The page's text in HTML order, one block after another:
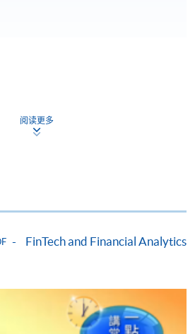
Apply Now
to apply to selected
and to enrol in most open
enrolled on a first come,
阅读更多
FinTech and Financial Analytics